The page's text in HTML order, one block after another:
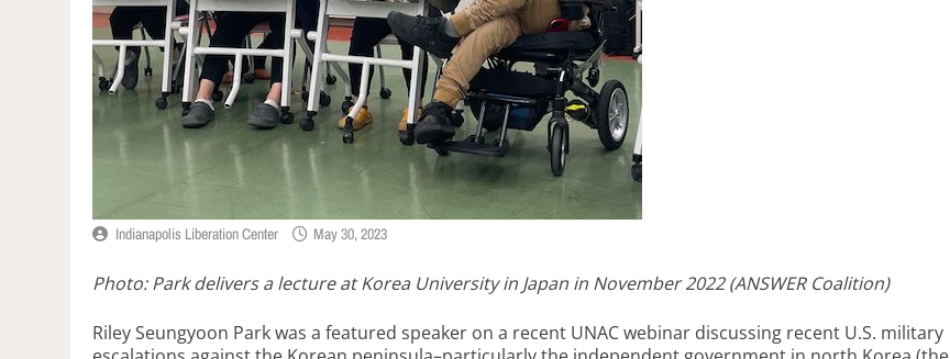
Indianapolis Liberation Center May 30, 2023
Photo: Park delivers a lecture at Korea University in Japan in November 2022 (ANSWER Coalition)
Riley Seungyoon Park was a featured speaker on a recent UNAC webinar discussing recent U.S. military